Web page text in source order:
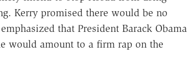
Kerry promised there would be no
that President Barack Obama
would amount to a firm rap on the